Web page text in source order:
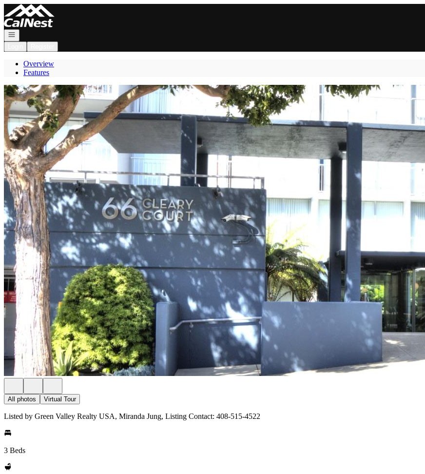
Go to: Homepage
Open navigation
Overview
Features
All photos Virtual Tour
Listed by Green Valley Realty USA, Miranda Jung, Listing Contact: 408-515-4522
3 Beds